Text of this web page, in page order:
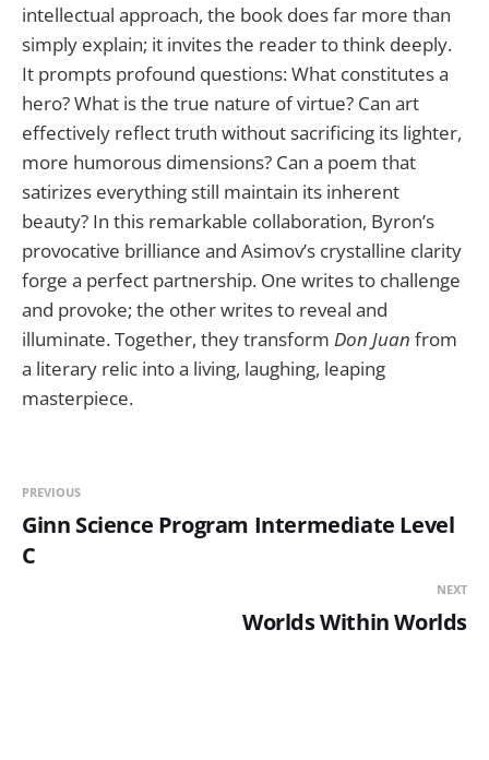
intellectual approach, the book does far more than
simply explain; it invites the reader to think deeply.
It prompts profound questions: What constitutes a
hero? What is the true nature of virtue? Can art
effectively reflect truth without sacrificing its lighter,
more humorous dimensions? Can a poem that
satirizes everything still maintain its inherent
beauty? In this remarkable collaboration, Byron’s
provocative brilliance and Asimov’s crystalline clarity
forge a perfect partnership. One writes to challenge
and provoke; the other writes to reveal and
illuminate. Together, they transform Don Juan from
a literary relic into a living, laughing, leaping
masterpiece.
PREVIOUS
Ginn Science Program Intermediate Level
C
NEXT
Worlds Within Worlds